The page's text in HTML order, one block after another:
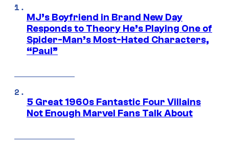
MJ’s Boyfriend in Brand New Day
Responds to Theory He’s Playing One of
Spider-Man’s Most-Hated Characters,
“Paul”
5 Great 1960s Fantastic Four Villains
Not Enough Marvel Fans Talk About